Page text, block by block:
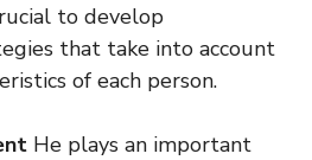
to develop
that take into account
of each person.
He plays an important